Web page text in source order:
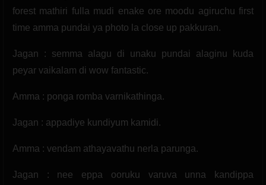
forest mathiri fulla mudi enake ore moodu agiruchu first
time amma pundai ya photo la close up pakkuran.
Jagan : semma alagu di unaku pundai alaginu kuda
peyar vaikalam di wow fantastic.
Amma : ponga romba varnikathinga.
Jagan : appadiye kundiyum kamidi.
Amma : vendam athayavathu nerla parunga.
Jagan : nee eppa ooruku varuva unna kandippa